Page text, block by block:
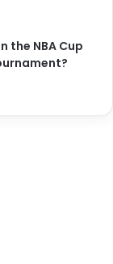
the NBA Cup